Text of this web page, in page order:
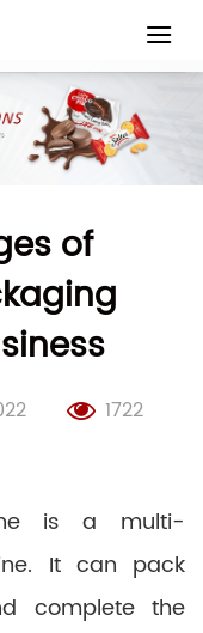
of
1722
is a multi-
It can pack
complete the